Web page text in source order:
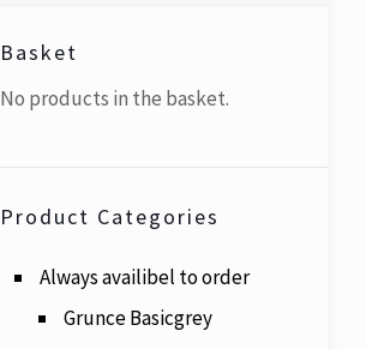
Basket
No products in the basket.
Product Categories
Always availibel to order
Grunce Basicgrey